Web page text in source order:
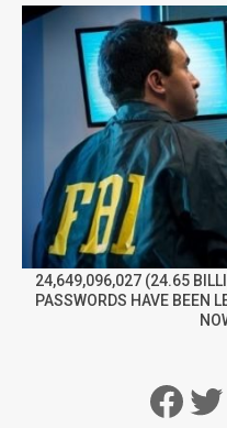
24,649,096,027 (24.65
PASSWORDS HAVE BEEN